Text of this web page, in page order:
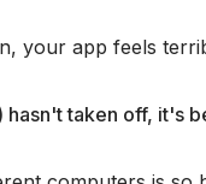
your app feels
taken off, it's